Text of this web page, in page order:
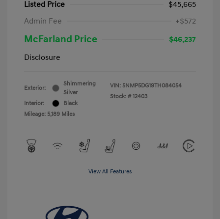
Listed Price
$45,665
Admin Fee
+$572
McFarland Price
$46,237
Disclosure
Exterior:
Shimmering
Silver
Interior:
Black
Mileage: 5,189 Miles
VIN: 5NMP5DG19TH084054
Stock: # 12403
View All Features